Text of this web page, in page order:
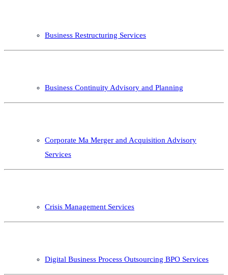
Business Restructuring Services
Business Continuity Advisory and Planning
Corporate Ma Merger and Acquisition Advisory
Services
Crisis Management Services
Digital Business Process Outsourcing BPO Services